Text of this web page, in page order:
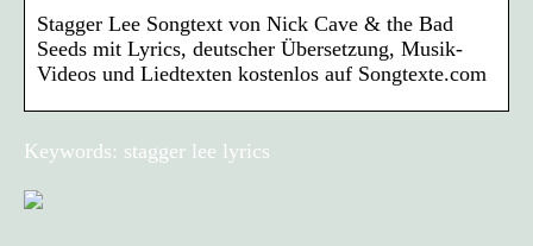
Stagger Lee Songtext von Nick Cave & the Bad
Seeds mit Lyrics, deutscher Übersetzung, Musik-
Videos und Liedtexten kostenlos auf Songtexte.com
Keywords: stagger lee lyrics